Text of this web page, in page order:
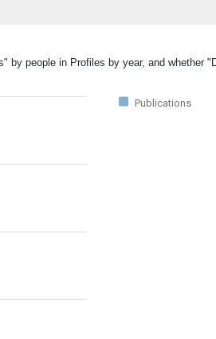
by people in Profiles by year, and whether
Publications